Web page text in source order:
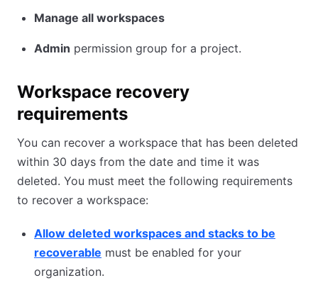
Manage all workspaces
Admin permission group for a project.
Workspace recovery
requirements
You can recover a workspace that has been deleted
within 30 days from the date and time it was
deleted. You must meet the following requirements
to recover a workspace:
Allow deleted workspaces and stacks to be
recoverable must be enabled for your
organization.